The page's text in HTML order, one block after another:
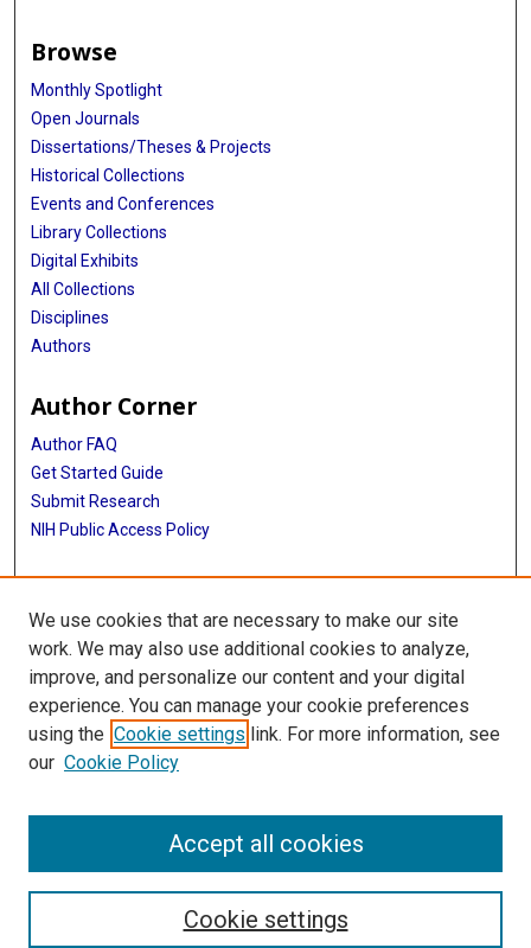
Browse
Monthly Spotlight
Open Journals
Dissertations/Theses & Projects
Historical Collections
Events and Conferences
Library Collections
Digital Exhibits
All Collections
Disciplines
Authors
Author Corner
Author FAQ
Get Started Guide
Submit Research
NIH Public Access Policy
More Info
Baylor Research
Library
Texas Medical Center Library
McGovern Historical Center
713-795-4200
We use cookies that are necessary to make our site
work. We may also use additional cookies to analyze,
improve, and personalize our content and your digital
experience. You can manage your cookie preferences
using the Cookie settings link. For more information, see
our Cookie Policy
Cookie settings
Accept all cookies